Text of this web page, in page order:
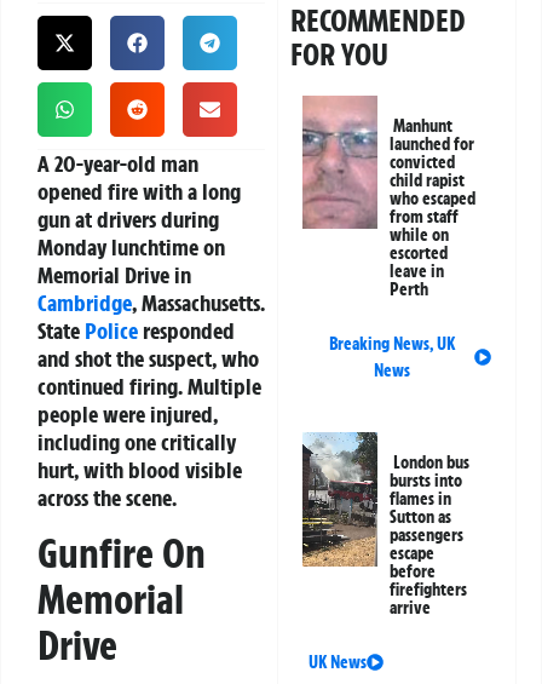
A 20-year-old man
opened fire with a long
gun at drivers during
Monday lunchtime on
Memorial Drive in
Cambridge, Massachusetts.
State Police responded
and shot the suspect, who
continued firing. Multiple
people were injured,
including one critically
hurt, with blood visible
across the scene.
Gunfire On
Memorial
Drive
RECOMMENDED
FOR YOU
Manhunt
launched for
convicted
child rapist
who escaped
from staff
while on
escorted
leave in
Perth
Breaking News,UK
News
London bus
bursts into
flames in
Sutton as
passengers
escape
before
firefighters
arrive
UK News